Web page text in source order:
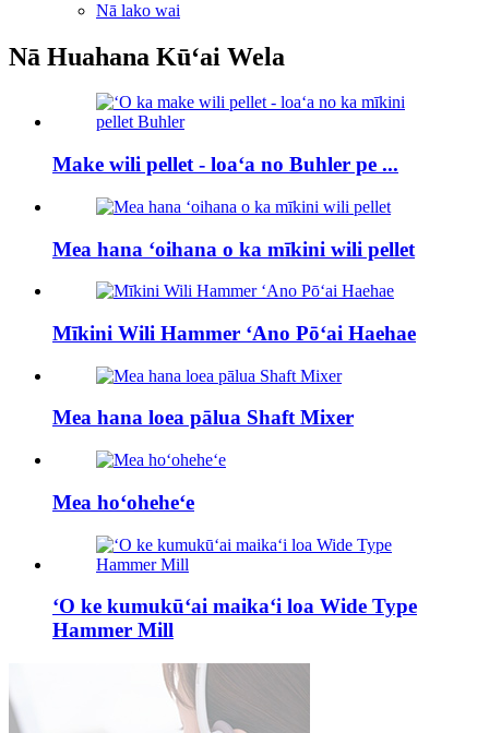
Nā lako wai
Nā Huahana Kūʻai Wela
Make wili pellet - loaʻa no Buhler pe ...
Mea hana ʻoihana o ka mīkini wili pellet
Mīkini Wili Hammer ʻAno Pōʻai Haehae
Mea hana loea pālua Shaft Mixer
Mea hoʻoheheʻe
ʻO ke kumukūʻai maikaʻi loa Wide Type
Hammer Mill